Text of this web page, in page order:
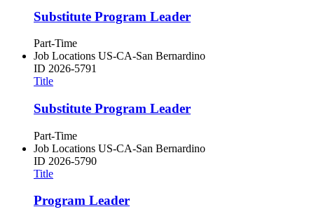
Substitute Program Leader
Part-Time
Job Locations US-CA-San Bernardino
ID 2026-5791
Title
Substitute Program Leader
Part-Time
Job Locations US-CA-San Bernardino
ID 2026-5790
Title
Program Leader